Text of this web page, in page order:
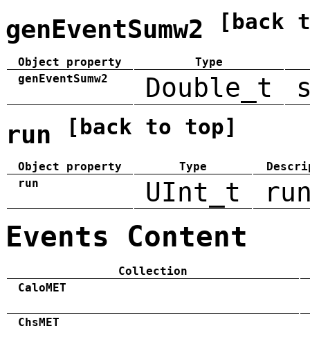
genEventSumw2 [back
Object property
Type
genEventSumw2
Double_t
run [back to top]
Object property Type
run
UInt_t
Events Content
Collection
CaloMET
ChsMET